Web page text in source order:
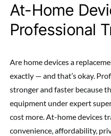
At-Home
Professional
Are home devices a
exactly — and that’s okay.
stronger and faster because
equipment under expert
cost more. At-home devices
convenience, affordability,